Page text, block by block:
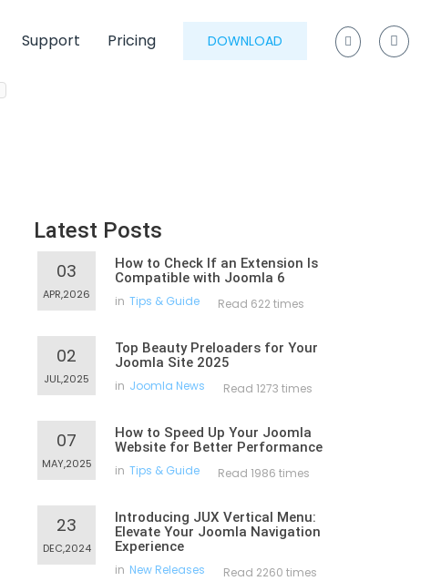
Support Pricing DOWNLOAD
Latest Posts
03
APR,2026
How to Check If an Extension Is
Compatible with Joomla 6
in Tips & Guide Read 622 times
02
JUL,2025
Top Beauty Preloaders for Your
Joomla Site 2025
in Joomla News Read 1273 times
07
MAY,2025
How to Speed Up Your Joomla
Website for Better Performance
in Tips & Guide Read 1986 times
23
DEC,2024
Introducing JUX Vertical Menu:
Elevate Your Joomla Navigation
Experience
in New Releases Read 2260 times